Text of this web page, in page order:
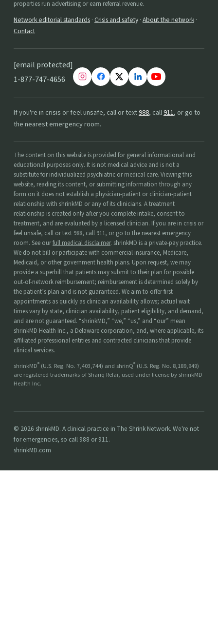
properties run advertising or earn referral revenue.
Network editorial standards · Crisis and safety · About the network ·
Contact
[email protected]
1-877-747-4656
If you're in crisis or feel unsafe, call or text988, call911, or go to
the nearest emergency room.
The content on this website is provided for general informational and
educational purposes only. It is not medical advice and is not a
substitute for individualized psychiatric or medical care. Viewing this
website, reading its content, or submitting information through any
form on it does not establish a physician-patient or clinician-patient
relationship with shrinkMD or any of its clinicians. A treatment
relationship is created only after you complete intake, consent to
treatment, and are evaluated by a licensed clinician. If you are in crisis or
feel unsafe, call or text 988, call 911, or go to the nearest emergency
room. See ourfull medical disclaimer. shrinkMD is a private-pay practice.
We do not bill or participate with commercial insurance, Medicare,
Medicaid, or other government health plans. Upon request, we may
provide a superbill that patients may submit to their plan for possible
out-of-network reimbursement; reimbursement is determined solely by
the patient’s plan and is not guaranteed. We aim to offer first
appointments as quickly as clinician availability allows; actual wait
times vary by state, clinician availability, patient eligibility, and demand,
and are not guaranteed. “shrinkMD,” “we,” “us,” and “our” mean
shrinkMD Health Inc., a Delaware corporation, and, where applicable, its
affiliated professional entities and contracted clinicians that provide
clinical services.
shrinkMD® (U.S. Reg. No. 7,403,744) and shrinQ® (U.S. Reg. No. 8,189,949)
are registered trademarks of Shariq Refai, used under license by shrinkMD
Health Inc.
© 2026 shrinkMD. A clinical practice in The Shrink Network. We're not
for emergencies, so call 988 or 911.
shrinkMD.com